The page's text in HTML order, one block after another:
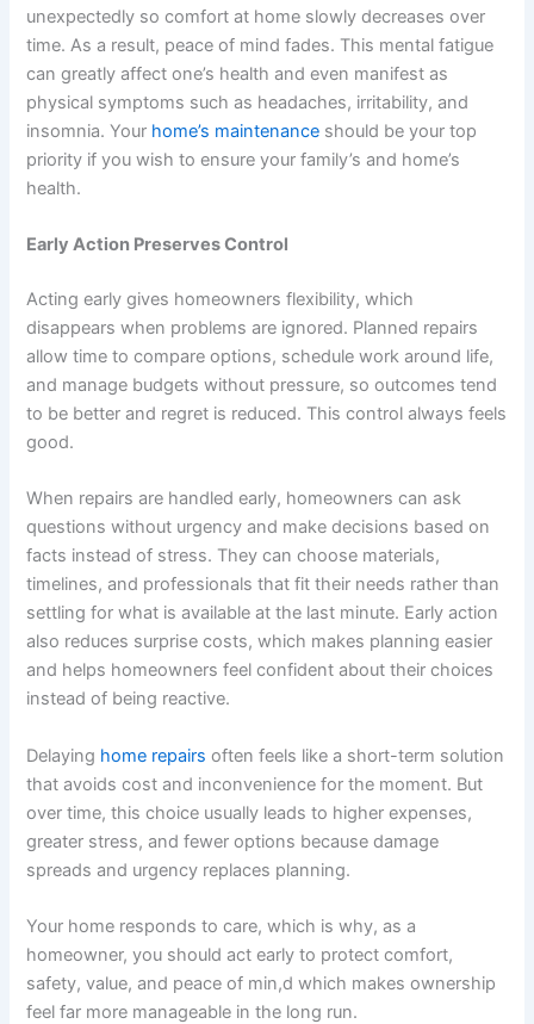
unexpectedly so comfort at home slowly decreases over
time. As a result, peace of mind fades. This mental fatigue
can greatly affect one’s health and even manifest as
physical symptoms such as headaches, irritability, and
insomnia. Your home’s maintenance should be your top
priority if you wish to ensure your family’s and home’s
health.
Early Action Preserves Control
Acting early gives homeowners flexibility, which
disappears when problems are ignored. Planned repairs
allow time to compare options, schedule work around life,
and manage budgets without pressure, so outcomes tend
to be better and regret is reduced. This control always feels
good.
When repairs are handled early, homeowners can ask
questions without urgency and make decisions based on
facts instead of stress. They can choose materials,
timelines, and professionals that fit their needs rather than
settling for what is available at the last minute. Early action
also reduces surprise costs, which makes planning easier
and helps homeowners feel confident about their choices
instead of being reactive.
Delaying home repairs often feels like a short-term solution
that avoids cost and inconvenience for the moment. But
over time, this choice usually leads to higher expenses,
greater stress, and fewer options because damage
spreads and urgency replaces planning.
Your home responds to care, which is why, as a
homeowner, you should act early to protect comfort,
safety, value, and peace of min,d which makes ownership
feel far more manageable in the long run.